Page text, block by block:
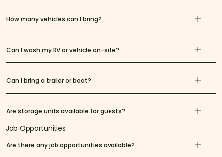
How many vehicles can I bring?
Can I wash my RV or vehicle on-site?
Can I bring a trailer or boat?
Are storage units available for guests?
Job Opportunities
Are there any job opportunities available?